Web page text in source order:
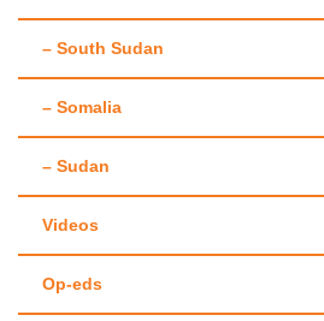
– South Sudan
– Somalia
– Sudan
Videos
Op-eds